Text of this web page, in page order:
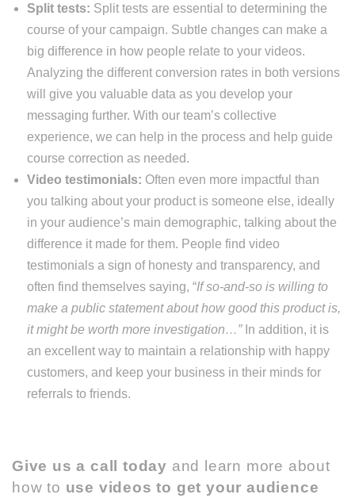
Split tests: Split tests are essential to determining the
course of your campaign. Subtle changes can make a
big difference in how people relate to your videos.
Analyzing the different conversion rates in both versions
will give you valuable data as you develop your
messaging further. With our team’s collective
experience, we can help in the process and help guide
course correction as needed.
Video testimonials: Often even more impactful than
you talking about your product is someone else, ideally
in your audience’s main demographic, talking about the
difference it made for them. People find video
testimonials a sign of honesty and transparency, and
often find themselves saying, “If so-and-so is willing to
make a public statement about how good this product is,
it might be worth more investigation…”In addition, it is
an excellent way to maintain a relationship with happy
customers, and keep your business in their minds for
referrals to friends.
Give us a call today and learn more about
how to use videos to get your audience